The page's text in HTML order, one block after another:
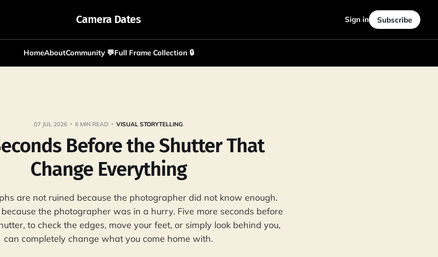
Camera Dates
HomeAboutCommunity 💬Full Frame Collection 🔒
Sign in Subscribe
07 JUL 2026 6 MIN READ VISUAL STORYTELLING
Before the Shutter That
Change Everything
are not ruined because the photographer did not know enough.
the photographer was in a hurry. Five more seconds before
to check the edges, move your feet, or simply look behind you,
can completely change what you come home with.